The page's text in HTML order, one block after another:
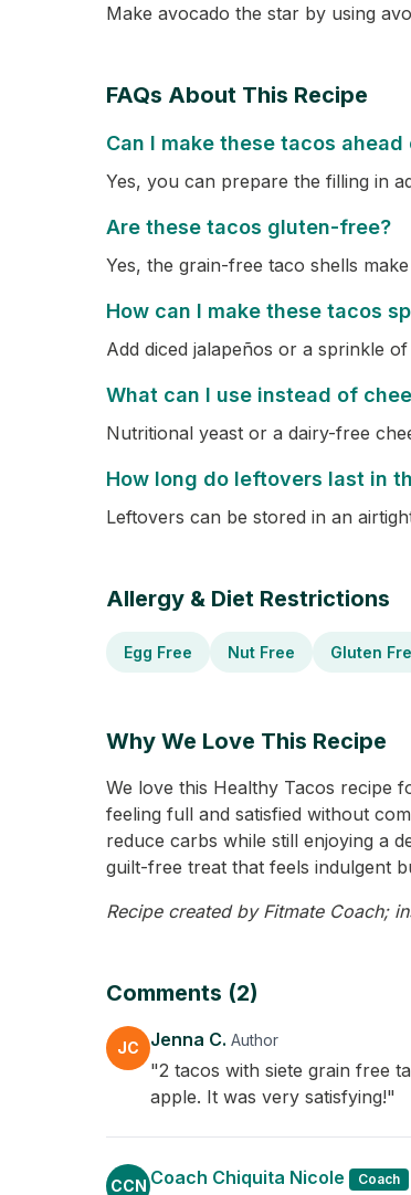
Make avocado the star by using
FAQs About This Recipe
Can I make these tacos ahead
Yes, you can prepare the filling in
Are these tacos gluten-free?
Yes, the grain-free taco shells
How can I make these tacos
Add diced jalapeños or a sprinkle
What can I use instead of
Nutritional yeast or a dairy-free
How long do leftovers last in
Leftovers can be stored in an
Allergy & Diet Restrictions
Egg Free Nut Free Gluten
Why We Love This Recipe
We love this Healthy Tacos recipe
feeling full and satisfied without
reduce carbs while still enjoying a
guilt-free treat that feels indulgent
Recipe created by Fitmate Coach;
Comments (2)
JC Jenna C. Author
"2 tacos with siete grain free
apple. It was very satisfying!"
CCN Coach Chiquita Nicole Coach